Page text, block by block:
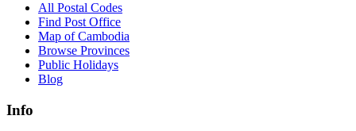
All Postal Codes
Find Post Office
Map of Cambodia
Browse Provinces
Public Holidays
Blog
Info